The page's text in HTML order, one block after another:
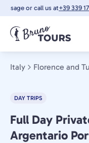
Skip
main
content
or call us at +39 339 173
Italy Florence and
DAY TRIPS
Florence
and
Full Day
Argentario